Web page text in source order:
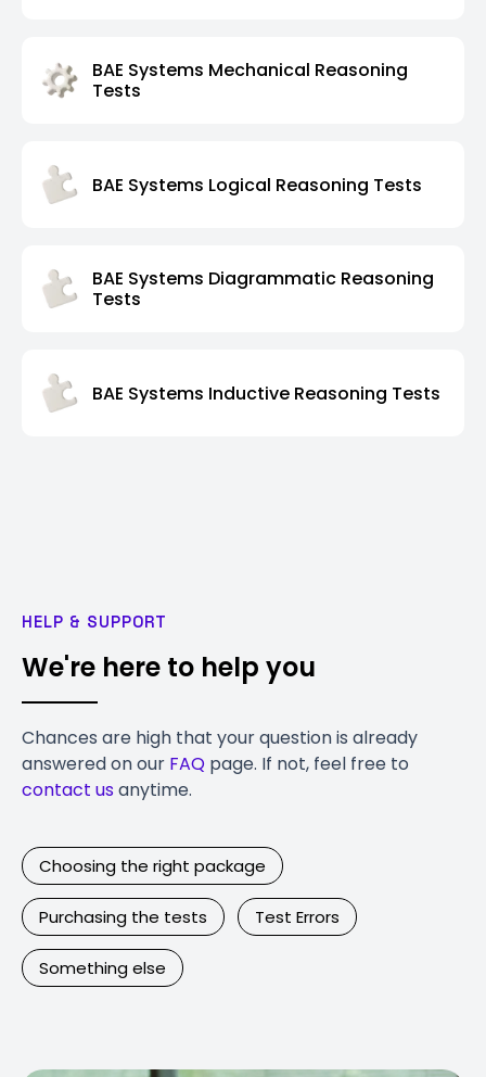
BAE Systems Mechanical Reasoning
Tests
BAE Systems Logical Reasoning Tests
BAE Systems Diagrammatic Reasoning
Tests
BAE Systems Inductive Reasoning Tests
HELP & SUPPORT
We're here to help you
Chances are high that your question is already
answered on our FAQ page. If not, feel free to
contact usanytime.
Choosing the right package
Purchasing the tests Test Errors
Something else